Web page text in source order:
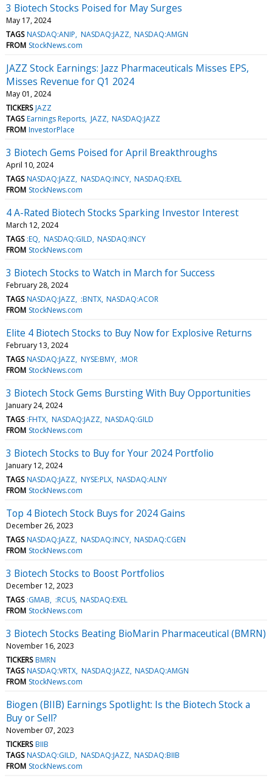
3 Biotech Stocks Poised for May Surges
May 17, 2024
TAGS NASDAQ:ANIP NASDAQ:JAZZ NASDAQ:AMGN
FROM StockNews.com
JAZZ Stock Earnings: Jazz Pharmaceuticals Misses EPS,
Misses Revenue for Q1 2024
May 01, 2024
TICKERS JAZZ
TAGS Earnings Reports JAZZ NASDAQ:JAZZ
FROM InvestorPlace
3 Biotech Gems Poised for April Breakthroughs
April 10, 2024
TAGS NASDAQ:JAZZ NASDAQ:INCY NASDAQ:EXEL
FROM StockNews.com
4 A-Rated Biotech Stocks Sparking Investor Interest
March 12, 2024
TAGS :EQ NASDAQ:GILD NASDAQ:INCY
FROM StockNews.com
3 Biotech Stocks to Watch in March for Success
February 28, 2024
TAGS NASDAQ:JAZZ :BNTX NASDAQ:ACOR
FROM StockNews.com
Elite 4 Biotech Stocks to Buy Now for Explosive Returns
February 13, 2024
TAGS NASDAQ:JAZZ NYSE:BMY :MOR
FROM StockNews.com
3 Biotech Stock Gems Bursting With Buy Opportunities
January 24, 2024
TAGS :FHTX NASDAQ:JAZZ NASDAQ:GILD
FROM StockNews.com
3 Biotech Stocks to Buy for Your 2024 Portfolio
January 12, 2024
TAGS NASDAQ:JAZZ NYSE:PLX NASDAQ:ALNY
FROM StockNews.com
Top 4 Biotech Stock Buys for 2024 Gains
December 26, 2023
TAGS NASDAQ:JAZZ NASDAQ:INCY NASDAQ:CGEN
FROM StockNews.com
3 Biotech Stocks to Boost Portfolios
December 12, 2023
TAGS :GMAB :RCUS NASDAQ:EXEL
FROM StockNews.com
3 Biotech Stocks Beating BioMarin Pharmaceutical (BMRN)
November 16, 2023
TICKERS BMRN
TAGS NASDAQ:VRTX NASDAQ:JAZZ NASDAQ:AMGN
FROM StockNews.com
Biogen (BIIB) Earnings Spotlight: Is the Biotech Stock a
Buy or Sell?
November 07, 2023
TICKERS BIIB
TAGS NASDAQ:GILD NASDAQ:JAZZ NASDAQ:BIIB
FROM StockNews.com